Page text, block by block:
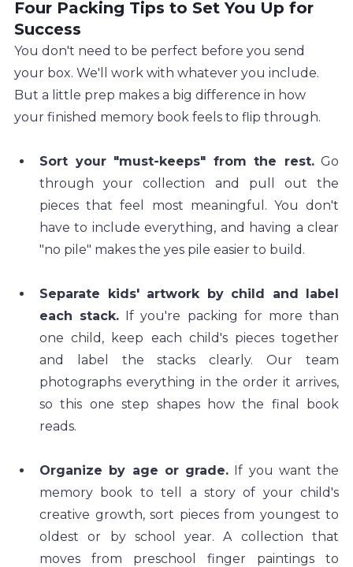
Four Packing Tips to Set You Up for
Success
You don't need to be perfect before you send
your box. We'll work with whatever you include.
But a little prep makes a big difference in how
your finished memory book feels to flip through.
Sort your "must-keeps" from the rest. Go
through your collection and pull out the
pieces that feel most meaningful. You don't
have to include everything, and having a clear
"no pile" makes the yes pile easier to build.
Separate kids' artwork by child and label
each stack. If you're packing for more than
one child, keep each child's pieces together
and label the stacks clearly. Our team
photographs everything in the order it arrives,
so this one step shapes how the final book
reads.
Organize by age or grade. If you want the
memory book to tell a story of your child's
creative growth, sort pieces from youngest to
oldest or by school year. A collection that
moves from preschool finger paintings to